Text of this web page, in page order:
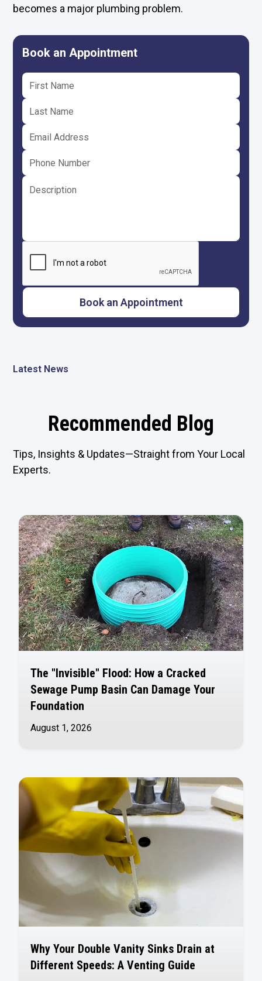
becomes a major plumbing problem.
Book an Appointment
Latest News
Recommended Blog
Tips, Insights & Updates—Straight from Your Local
Experts.
The "Invisible" Flood: How a Cracked
Sewage Pump Basin Can Damage Your
Foundation
August 1, 2026
Why Your Double Vanity Sinks Drain at
Different Speeds: A Venting Guide